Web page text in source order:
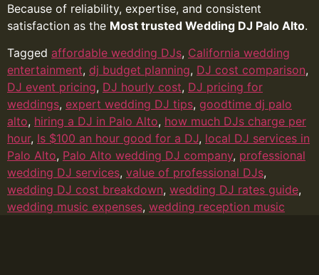
Because of reliability, expertise, and consistent
satisfaction as the Most trusted Wedding DJ Palo Alto.
Tagged affordable wedding DJs, California wedding
entertainment, dj budget planning, DJ cost comparison,
DJ event pricing, DJ hourly cost, DJ pricing for
weddings, expert wedding DJ tips, goodtime dj palo
alto, hiring a DJ in Palo Alto, how much DJs charge per
hour, Is $100 an hour good for a DJ, local DJ services in
Palo Alto, Palo Alto wedding DJ company, professional
wedding DJ services, value of professional DJs,
wedding DJ cost breakdown, wedding DJ rates guide,
wedding music expenses, wedding reception music